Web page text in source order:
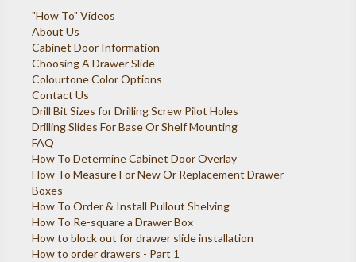
"How To" Videos
About Us
Cabinet Door Information
Choosing A Drawer Slide
Colourtone Color Options
Contact Us
Drill Bit Sizes for Drilling Screw Pilot Holes
Drilling Slides For Base Or Shelf Mounting
FAQ
How To Determine Cabinet Door Overlay
How To Measure For New Or Replacement Drawer
Boxes
How To Order & Install Pullout Shelving
How To Re-square a Drawer Box
How to block out for drawer slide installation
How to order drawers - Part 1